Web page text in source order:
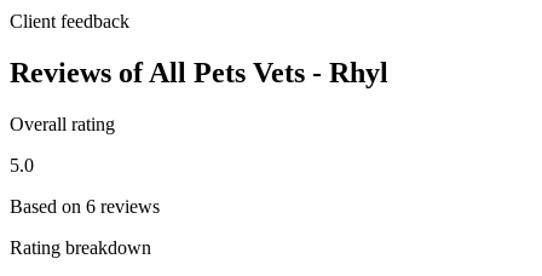
Client feedback
Reviews of All Pets Vets - Rhyl
Overall rating
5.0
Based on 6 reviews
Rating breakdown